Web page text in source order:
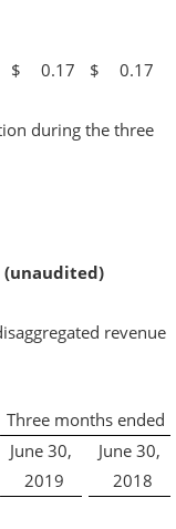
$ 0.17 $ 0.17
during the three
(unaudited)
revenue
Three months ended
June 30,
June 30,
2019 2018